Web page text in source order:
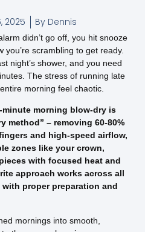
2025 By Dennis
didn’t go off, you hit snooze
scrambling to get ready.
night’s shower, and you need
The stress of running late
morning feel chaotic.
morning blow-dry is
method” – removing 60-80%
and high-speed airflow,
zones like your crown,
with focused heat and
approach works across all
proper preparation and
mornings into smooth,